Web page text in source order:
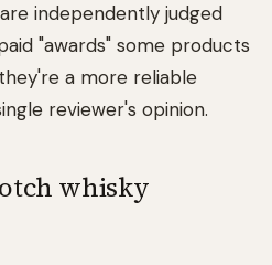
independently judged
"awards" some products
a more reliable
reviewer's opinion.
whisky